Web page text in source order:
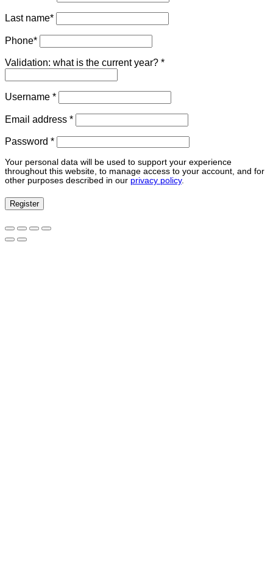
Last name*
Phone*
Validation: what is the current year? *
Username *Required
Email address *Required
Password *Required
Your personal data will be used to support your experience
throughout this website, to manage access to your account, and for
other purposes described in our privacy policy.
Register